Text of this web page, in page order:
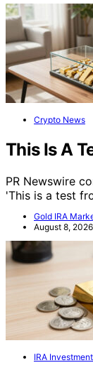
Crypto News
This Is A
PR Newswire
'This is a test
Gold IRA
August 8, 2026
IRA